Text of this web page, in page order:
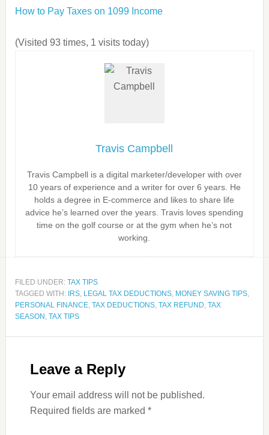
How to Pay Taxes on 1099 Income
(Visited 93 times, 1 visits today)
Travis Campbell
Travis Campbell is a digital marketer/developer with over
10 years of experience and a writer for over 6 years. He
holds a degree in E-commerce and likes to share life
advice he’s learned over the years. Travis loves spending
time on the golf course or at the gym when he’s not
working.
FILED UNDER: TAX TIPS
TAGGED WITH: IRS, LEGAL TAX DEDUCTIONS, MONEY SAVING TIPS,
PERSONAL FINANCE, TAX DEDUCTIONS, TAX REFUND, TAX
SEASON , TAX TIPS
Leave a Reply
Your email address will not be published.
Required fields are marked *